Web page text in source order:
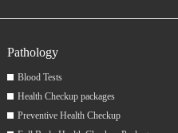
Pathology
Blood Tests
Health Checkup packages
Preventive Health Checkup